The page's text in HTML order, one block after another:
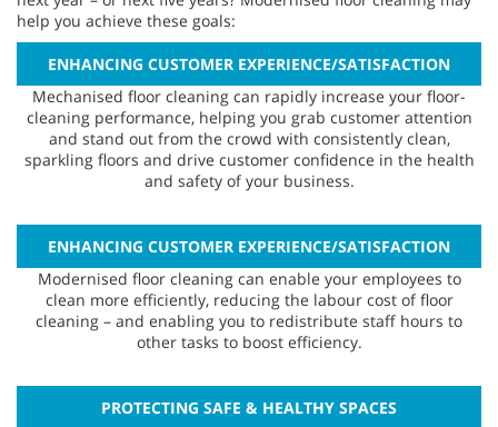
help you achieve these goals:
ENHANCING CUSTOMER EXPERIENCE/SATISFACTION
Mechanised floor cleaning can rapidly increase your floor-
cleaning performance, helping you grab customer attention
and stand out from the crowd with consistently clean,
sparkling floors and drive customer confidence in the health
and safety of your business.
ENHANCING CUSTOMER EXPERIENCE/SATISFACTION
Modernised floor cleaning can enable your employees to
clean more efficiently, reducing the labour cost of floor
cleaning – and enabling you to redistribute staff hours to
other tasks to boost efficiency.
PROTECTING SAFE & HEALTHY SPACES